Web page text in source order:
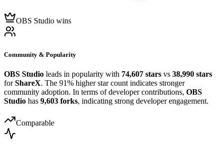
OBS Studio wins
Community & Popularity
OBS Studio leads in popularity with 74,607 stars vs 38,990 stars
forShareX. The 91% higher star count indicates stronger
community adoption. In terms of developer contributions, OBS
Studio has 9,603 forks, indicating strong developer engagement.
Comparable